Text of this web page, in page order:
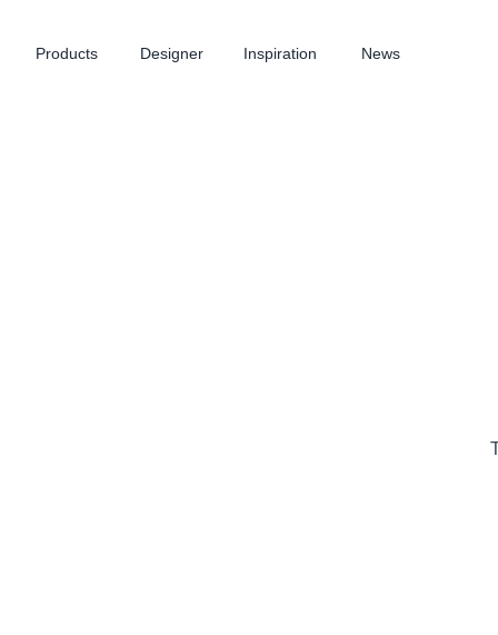
Products Designer Inspiration News